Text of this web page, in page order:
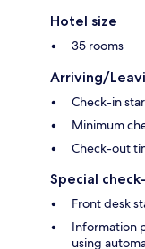
Hotel size
35 rooms
Arriving/
Check-in
Minimum
Check-out
Special
Front desk
Information
using